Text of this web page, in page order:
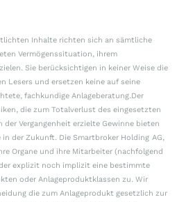
Inhalte richten sich an sämtliche
Vermögenssituation, ihrem
Sie berücksichtigen in keiner Weise die
Lesers und ersetzen keine auf seine
fachkundige Anlageberatung.Der
die zum Totalverlust des eingesetzten
Vergangenheit erzielte Gewinne bieten
in der Zukunft. Die Smartbroker Holding AG,
Organe und ihre Mitarbeiter (nachfolgend
explizit noch implizit eine bestimmte
oder Anlageproduktklassen zu. Wir
die zum Anlageprodukt gesetzlich zur